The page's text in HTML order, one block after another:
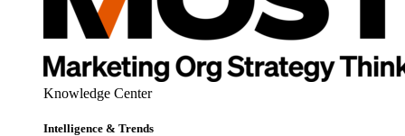
Knowledge Center
Intelligence & Trends